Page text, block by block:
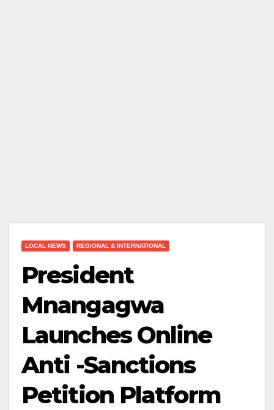
LOCAL NEWS REGIONAL & INTERNATIONAL
President
Mnangagwa
Launches Online
Anti -Sanctions
Petition Platform